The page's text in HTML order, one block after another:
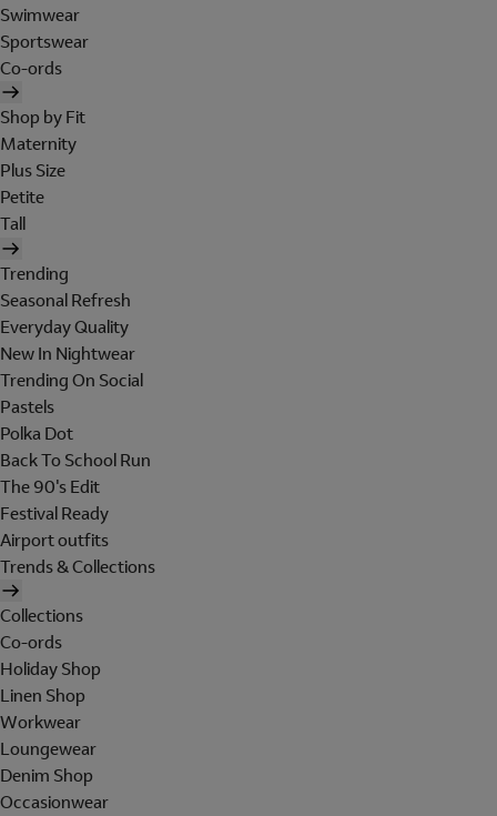
Swimwear
Sportswear
Co-ords
Shop by Fit
Maternity
Plus Size
Petite
Tall
Trending
Seasonal Refresh
Everyday Quality
New In Nightwear
Trending On Social
Pastels
Polka Dot
Back To School Run
The 90's Edit
Festival Ready
Airport outfits
Trends & Collections
Collections
Co-ords
Holiday Shop
Linen Shop
Workwear
Loungewear
Denim Shop
Occasionwear